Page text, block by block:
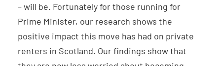
– will be. Fortunately for those running for
Prime Minister, our research shows the
positive impact this move has had on private
renters in Scotland. Our findings show that